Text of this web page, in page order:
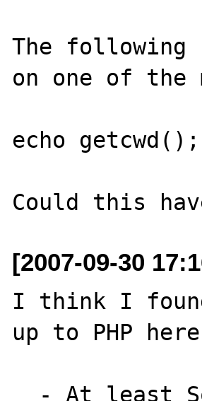
The following
on one of the
echo getcwd();
[2007-09-30
I think I
up to PHP